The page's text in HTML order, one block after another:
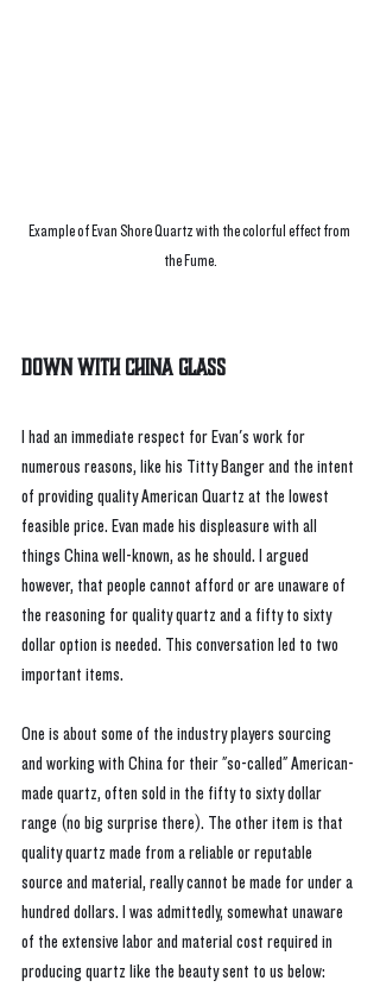
Example of Evan Shore Quartz with the colorful effect from
the Fume.
Down With China Glass
I had an immediate respect for Evan's work for
numerous reasons, like his Titty Banger and the intent
of providing quality American Quartz at the lowest
feasible price. Evan made his displeasure with all
things China well-known, as he should. I argued
however, that people cannot afford or are unaware of
the reasoning for quality quartz and a fifty to sixty
dollar option is needed. This conversation led to two
important items.
One is about some of the industry players sourcing
and working with China for their "so-called" American-
made quartz, often sold in the fifty to sixty dollar
range (no big surprise there). The other item is that
quality quartz made from a reliable or reputable
source and material, really cannot be made for under a
hundred dollars. I was admittedly, somewhat unaware
of the extensive labor and material cost required in
producing quartz like the beauty sent to us below: